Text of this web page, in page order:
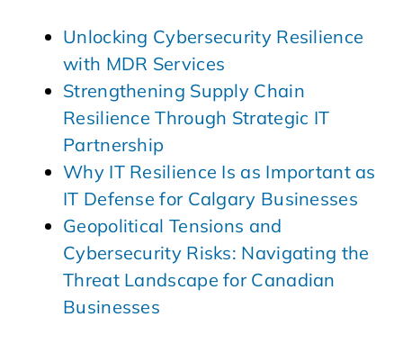
Unlocking Cybersecurity Resilience
with MDR Services
Strengthening Supply Chain
Resilience Through Strategic IT
Partnership
Why IT Resilience Is as Important as
IT Defense for Calgary Businesses
Geopolitical Tensions and
Cybersecurity Risks: Navigating the
Threat Landscape for Canadian
Businesses